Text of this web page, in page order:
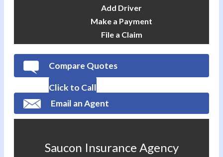
Add Driver
Make a Payment
File a Claim
Compare Quotes
Click to Call
Email an Agent
Saucon Insurance Agency